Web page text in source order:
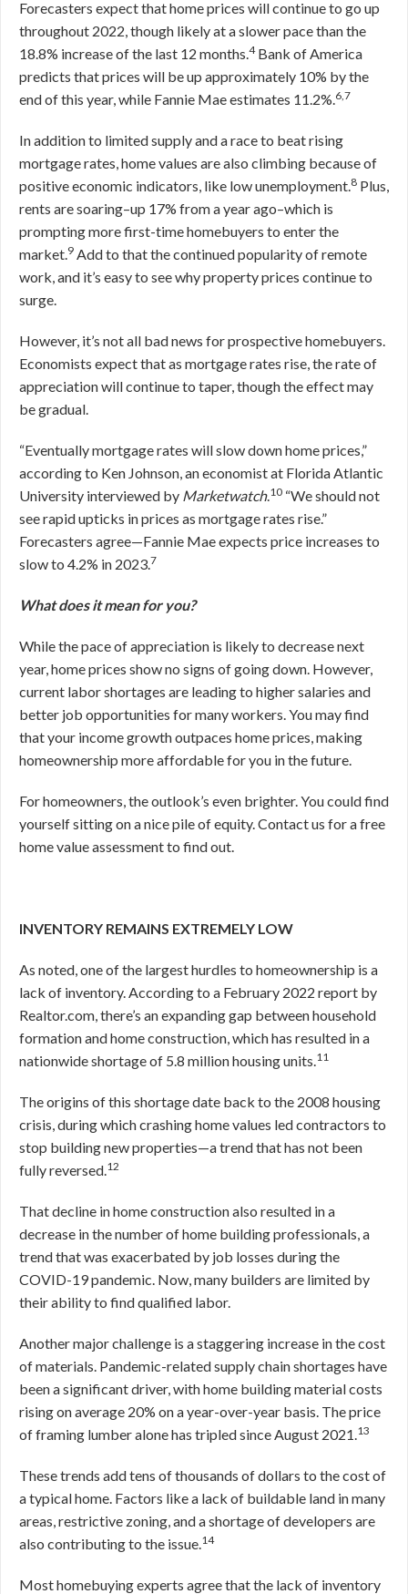
Forecasters expect that home prices will continue to go up
throughout 2022, though likely at a slower pace than the
18.8% increase of the last 12 months.4Bank of America
predicts that prices will be up approximately 10% by the
end of this year, while Fannie Mae estimates 11.2%.6,7
In addition to limited supply and a race to beat rising
mortgage rates, home values are also climbing because of
positive economic indicators, like low unemployment.8 Plus,
rents are soaring–up 17% from a year ago–which is
prompting more first-time homebuyers to enter the
market.9 Add to that the continued popularity of remote
work, and it’s easy to see why property prices continue to
surge.
However, it’s not all bad news for prospective homebuyers.
Economists expect that as mortgage rates rise, the rate of
appreciation will continue to taper, though the effect may
be gradual.
“Eventually mortgage rates will slow down home prices,”
according to Ken Johnson, an economist at Florida Atlantic
University interviewed by Marketwatch.10 “We should not
see rapid upticks in prices as mortgage rates rise.”
Forecasters agree—Fannie Mae expects price increases to
slow to 4.2% in 2023.7
What does it mean for you?
While the pace of appreciation is likely to decrease next
year, home prices show no signs of going down. However,
current labor shortages are leading to higher salaries and
better job opportunities for many workers. You may find
that your income growth outpaces home prices, making
homeownership more affordable for you in the future.
For homeowners, the outlook’s even brighter. You could find
yourself sitting on a nice pile of equity. Contact us for a free
home value assessment to find out.
INVENTORY REMAINS EXTREMELY LOW
As noted, one of the largest hurdles to homeownership is a
lack of inventory. According to a February 2022 report by
Realtor.com, there’s an expanding gap between household
formation and home construction, which has resulted in a
nationwide shortage of 5.8 million housing units.11
The origins of this shortage date back to the 2008 housing
crisis, during which crashing home values led contractors to
stop building new properties—a trend that has not been
fully reversed.12
That decline in home construction also resulted in a
decrease in the number of home building professionals, a
trend that was exacerbated by job losses during the
COVID-19 pandemic. Now, many builders are limited by
their ability to find qualified labor.
Another major challenge is a staggering increase in the cost
of materials. Pandemic-related supply chain shortages have
been a significant driver, with home building material costs
rising on average 20% on a year-over-year basis. The price
of framing lumber alone has tripled since August 2021.13
These trends add tens of thousands of dollars to the cost of
a typical home. Factors like a lack of buildable land in many
areas, restrictive zoning, and a shortage of developers are
also contributing to the issue.14
Most homebuying experts agree that the lack of inventory